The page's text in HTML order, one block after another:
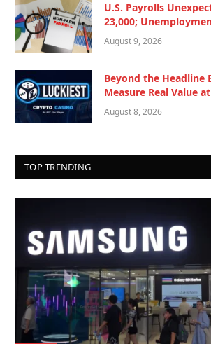
U.S. Payrolls
23,000;
August 9, 2026
Beyond the Headline
Measure Real Value
August 8, 2026
TOP TRENDING